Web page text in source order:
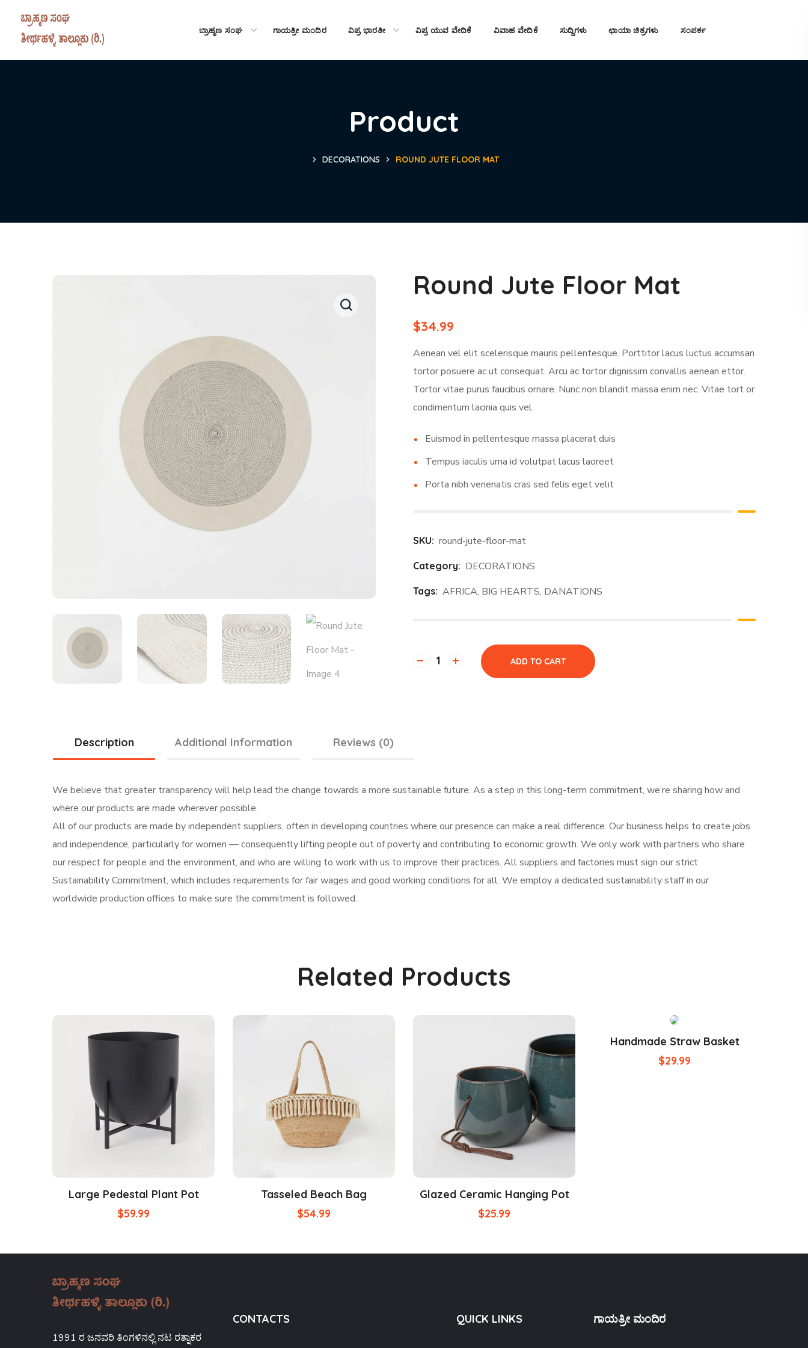
ಬ್ರಾಹ್ಮಣ ಸಂಘ ಗಾಯತ್ರೀ ಮಂದಿರ ವಿಪ್ರ ಭಾರತೀ ವಿಪ್ರ ಯುವ ವೇದಿಕೆ ವಿವಾಹ ವೇದಿಕೆ ಸುದ್ದಿಗಳು ಛಾಯಾ ಚಿತ್ರಗಳು ಸಂಪರ್ಕ
Product
DECORATIONS ROUND JUTE FLOOR MAT
Round Jute Floor Mat
$34.99
Aenean vel elit scelerisque mauris pellentesque. Porttitor lacus luctus accumsan
tortor posuere ac ut consequat. Arcu ac tortor dignissim convallis aenean ettor.
Tortor vitae purus faucibus ornare. Nunc non blandit massa enim nec. Vitae tort or
condimentum lacinia quis vel.
Euismod in pellentesque massa placerat duis
Tempus iaculis urna id volutpat lacus laoreet
Porta nibh venenatis cras sed felis eget velit
SKU: round-jute-floor-mat
Category: DECORATIONS
Tags: AFRICA, BIG HEARTS, DANATIONS
ADD TO CART
Description Additional Information Reviews (0)
We believe that greater transparency will help lead the change towards a more sustainable future. As a step in this long-term commitment, we’re sharing how and
where our products are made wherever possible.
All of our products are made by independent suppliers, often in developing countries where our presence can make a real difference. Our business helps to create jobs
and independence, particularly for women — consequently lifting people out of poverty and contributing to economic growth. We only work with partners who share
our respect for people and the environment, and who are willing to work with us to improve their practices. All suppliers and factories must sign our strict
Sustainability Commitment, which includes requirements for fair wages and good working conditions for all. We employ a dedicated sustainability staff in our
worldwide production offices to make sure the commitment is followed.
Related Products
Large Pedestal Plant Pot
$59.99
Tasseled Beach Bag
$54.99
Glazed Ceramic Hanging Pot
$25.99
Handmade Straw Basket
$29.99
1991 ರ ಜನವರಿ ತಿಂಗಳಿನಲ್ಲಿ ನಟ ರತ್ನಾಕರ
CONTACTS QUICK LINKS ಗಾಯತ್ರೀ ಮಂದಿರ